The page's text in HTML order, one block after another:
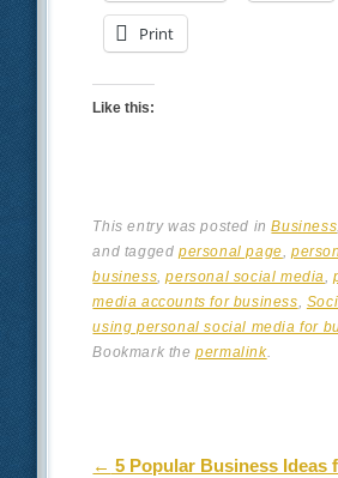
Print
Like this:
This entry was posted inBusiness
and taggedpersonal page,
business,personal social media,
media accounts for business,
using personal social media for
Bookmark thepermalink.
← 5 Popular Business Ideas